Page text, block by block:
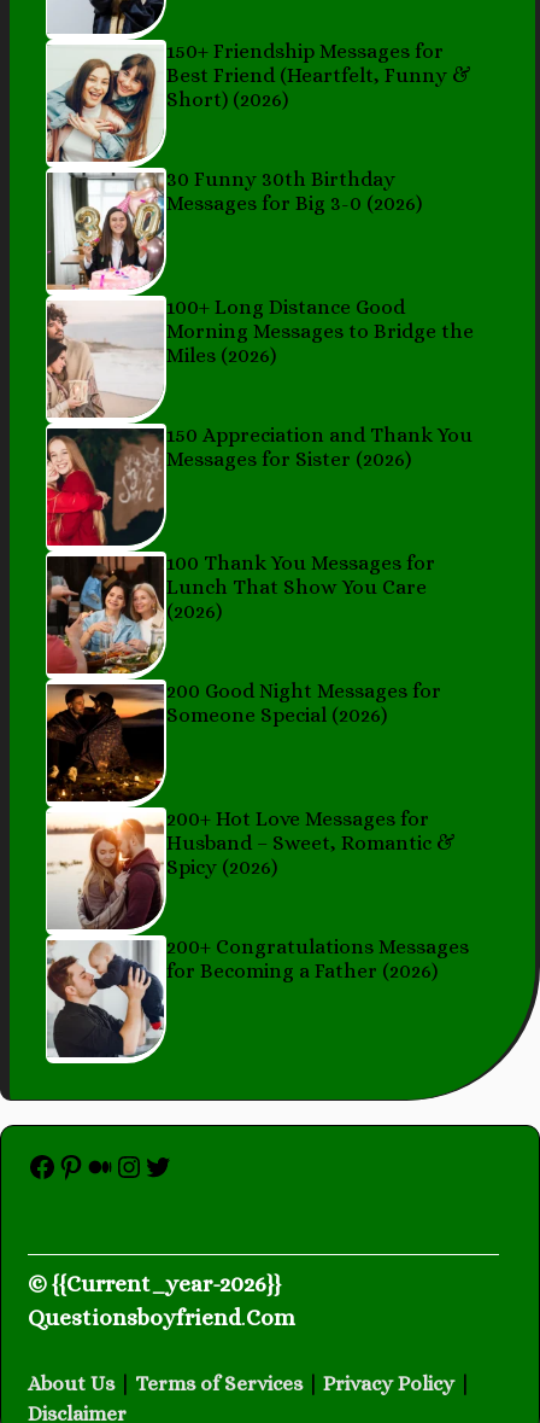
150+ Friendship Messages for
Best Friend (Heartfelt, Funny &
Short) (2026)
30 Funny 30th Birthday
Messages for Big 3-0 (2026)
100+ Long Distance Good
Morning Messages to Bridge the
Miles (2026)
150 Appreciation and Thank You
Messages for Sister (2026)
100 Thank You Messages for
Lunch That Show You Care
(2026)
200 Good Night Messages for
Someone Special (2026)
200+ Hot Love Messages for
Husband – Sweet, Romantic &
Spicy (2026)
200+ Congratulations Messages
for Becoming a Father (2026)
Facebook
Pinterest
Medium
Instagram
Twitter
© {{Current_year-2026}}
Questionsboyfriend.Com
About Us Terms of Services| Privacy Policy
Disclaimer